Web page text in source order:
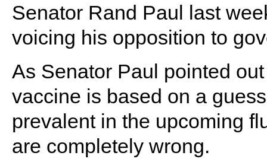
Senator Rand Paul last
voicing his opposition to
As Senator Paul pointed
vaccine is based on a
prevalent in the upcoming
are completely wrong.